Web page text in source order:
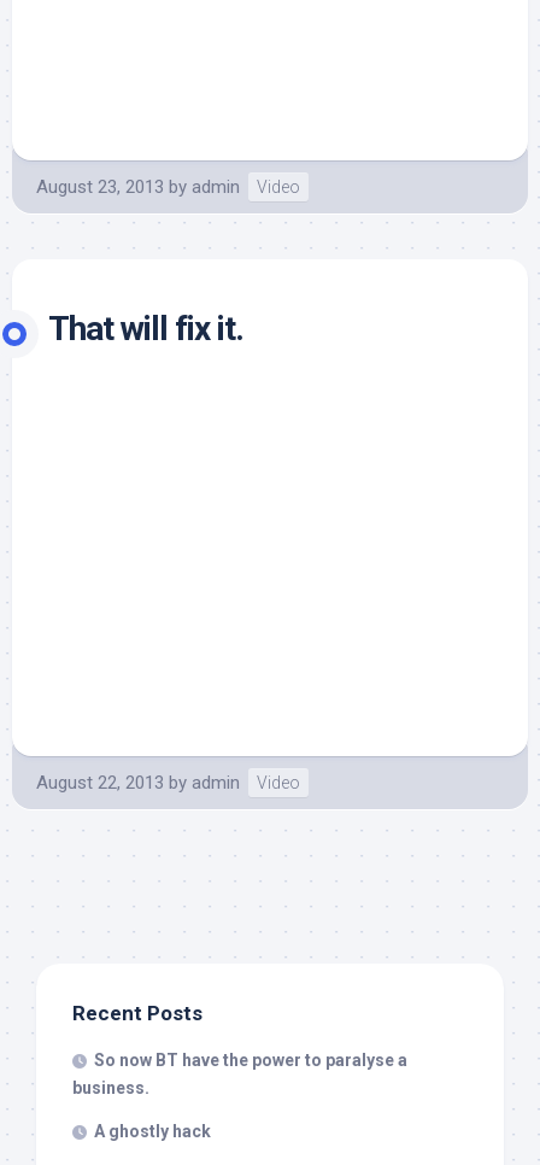
August 23, 2013 by admin Video
That will fix it.
August 22, 2013 by admin Video
Recent Posts
So now BT have the power to paralyse a
business.
A ghostly hack